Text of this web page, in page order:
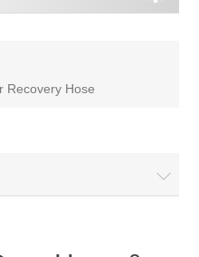
Recovery Hose